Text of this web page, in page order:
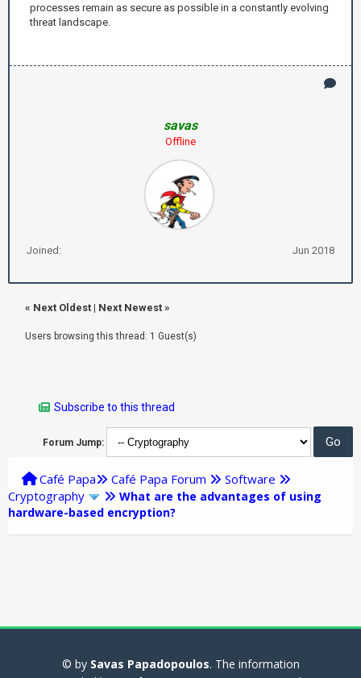
processes remain as secure as possible in a constantly evolving
threat landscape.
savas
Offline
Joined: Jun 2018
« Next Oldest | Next Newest »
Users browsing this thread: 1 Guest(s)
Subscribe to this thread
Forum Jump:
Café Papa Café Papa Forum
Software
Cryptography
What are the advantages of using
hardware-based encryption?
© by Savas Papadopoulos. The information